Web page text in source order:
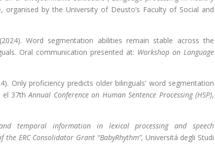
organised by the University of Deusto’s Faculty of Social and
Word segmentation abilities remain stable across the
Oral communication presented at: Workshop on Language
Only proficiency predicts older bilinguals’ word segmentation
el 37thAnnual Conference on Human Sentence Processing (HSP),
temporal information in lexical processing and speech
the ERC Consolidator Grant “BabyRhythm”, Universitá degli Studi